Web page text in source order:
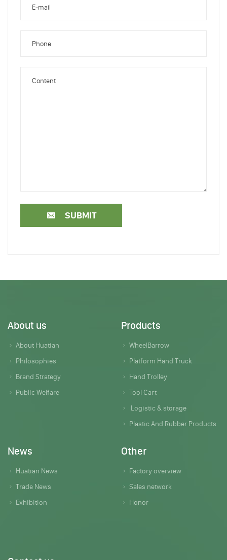
SUBMIT
About us
About Huatian
Philosophies
Brand Strategy
Public Welfare
Products
WheelBarrow
Platform Hand Truck
Hand Trolley
Tool Cart
Logistic & storage
Plastic And Rubber Products
News
Huatian News
Trade News
Exhibition
Other
Factory overview
Sales network
Honor